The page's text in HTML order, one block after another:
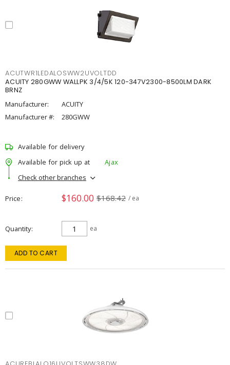
ACUTWR1LEDALOSWW2UVOLTDD
ACUITY 280GWW WALLPK 3/4/5K 120-347V2300-8500LM DARK
BRNZ
Manufacturer:
ACUITY
Manufacturer #:
280GWW
Available for delivery
Available for pick up at
Ajax
Check other branches
Price $160.00 $168.42 / ea
Quantity ea
ADD TO CART